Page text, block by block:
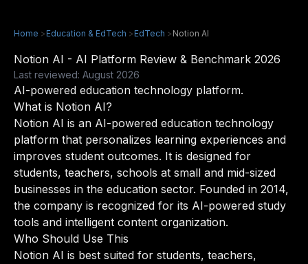
Home >Education & EdTech >EdTech >Notion AI
Notion AI - AI Platform Review & Benchmark 2026
Last reviewed: August 2026
AI-powered education technology platform.
What is Notion AI?
Notion AI is an AI-powered education technology
platform that personalizes learning experiences and
improves student outcomes. It is designed for
students, teachers, schools at small and mid-sized
businesses in the education sector. Founded in 2014,
the company is recognized for its AI-powered study
tools and intelligent content organization.
Who Should Use This
Notion AI is best suited for students, teachers,